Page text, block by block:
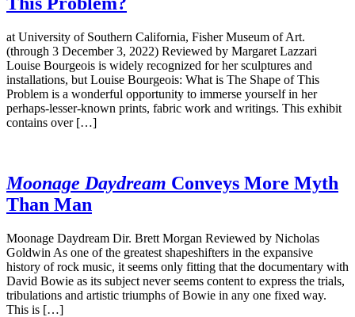
at University of Southern California, Fisher Museum of Art.
(through 3 December 3, 2022) Reviewed by Margaret Lazzari
Louise Bourgeois is widely recognized for her sculptures and
installations, but Louise Bourgeois: What is The Shape of This
Problem is a wonderful opportunity to immerse yourself in her
perhaps-lesser-known prints, fabric work and writings. This exhibit
contains over […]
Moonage Daydream Conveys More Myth
Than Man
Moonage Daydream Dir. Brett Morgan Reviewed by Nicholas
Goldwin As one of the greatest shapeshifters in the expansive
history of rock music, it seems only fitting that the documentary with
David Bowie as its subject never seems content to express the trials,
tribulations and artistic triumphs of Bowie in any one fixed way.
This is […]